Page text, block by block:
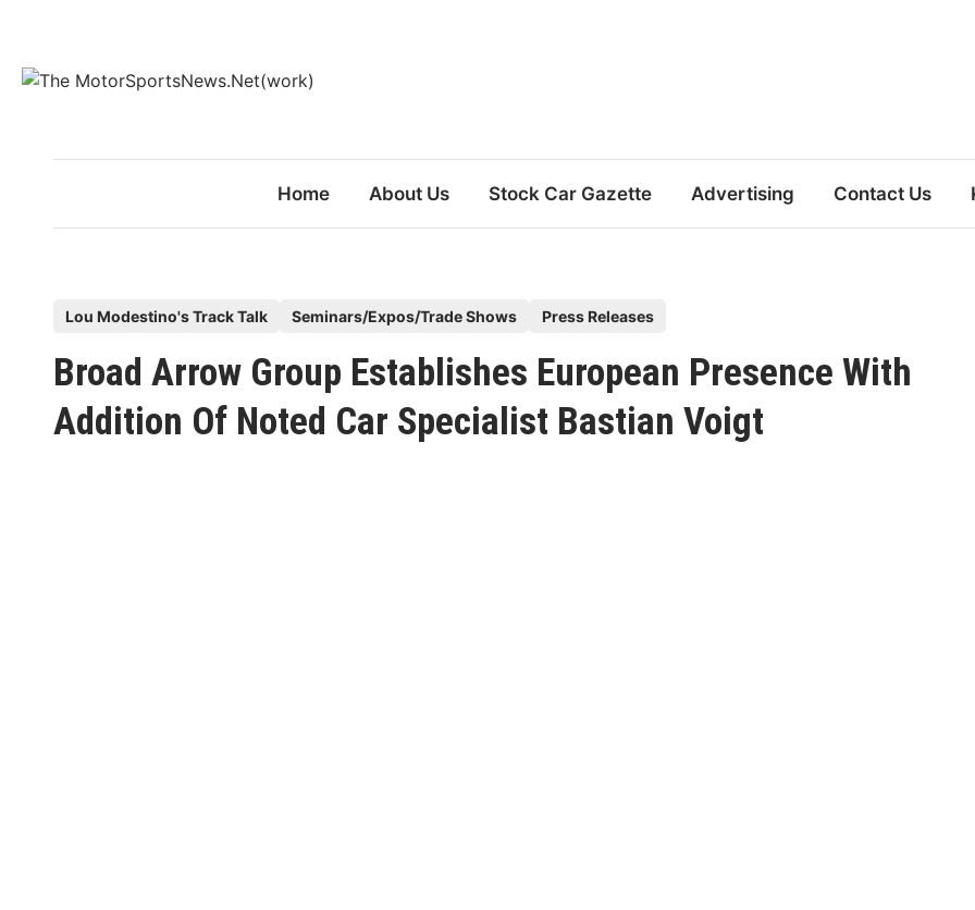
content
Home About Us Stock Car Gazette Advertising Contact Us
s
e
Lou Modestino's Track Talk Seminars/Expos/Trade Shows Press Releases
Broad Arrow Group Establishes European Presence With
Addition Of Noted Car Specialist Bastian Voigt